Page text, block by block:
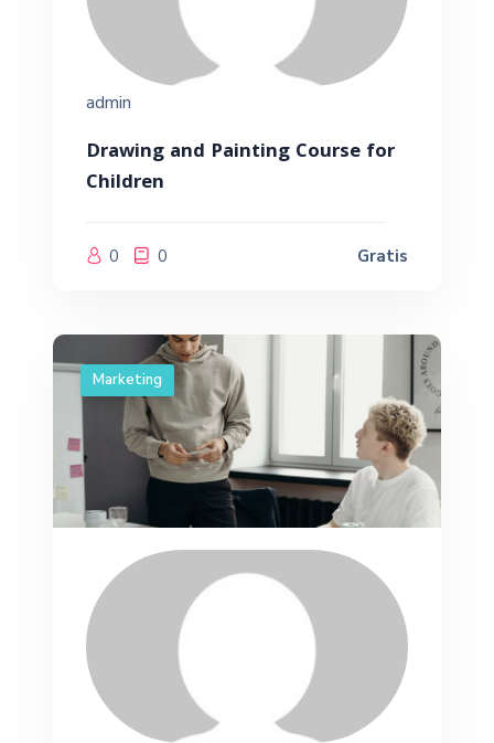
admin
Drawing and Painting Course for
Children
0 0 Gratis
Marketing